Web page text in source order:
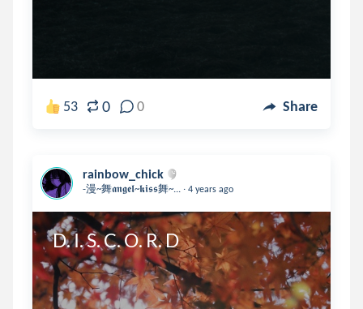
53 0 0 Share
rainbow_chick
-漫~舞𝖆𝖓𝖌𝖊𝖑~𝖐𝖎𝖘𝖘舞~... . 4 years ago
D. I. S. C. O. R. D